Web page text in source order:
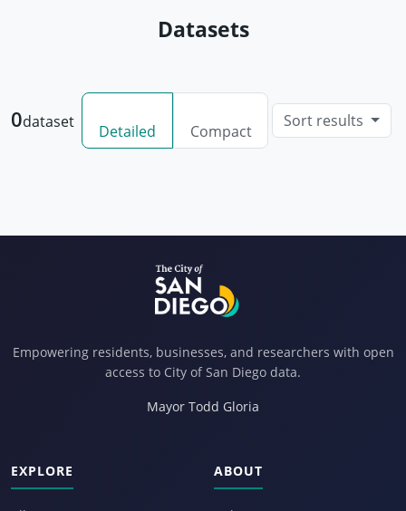
Datasets
0dataset
Detailed Compact
Sort results
Empowering residents, businesses, and researchers with open
access to City of San Diego data.
Mayor Todd Gloria
EXPLORE ABOUT